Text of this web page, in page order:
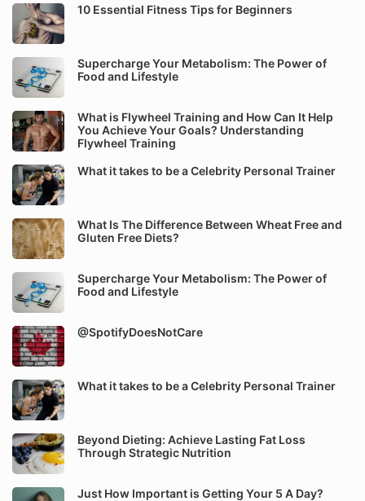
10 Essential Fitness Tips for Beginners
Supercharge Your Metabolism: The Power of
Food and Lifestyle
What is Flywheel Training and How Can It Help
You Achieve Your Goals? Understanding
Flywheel Training
What it takes to be a Celebrity Personal Trainer
What Is The Difference Between Wheat Free and
Gluten Free Diets?
Supercharge Your Metabolism: The Power of
Food and Lifestyle
@SpotifyDoesNotCare
What it takes to be a Celebrity Personal Trainer
Beyond Dieting: Achieve Lasting Fat Loss
Through Strategic Nutrition
Just How Important is Getting Your 5 A Day?